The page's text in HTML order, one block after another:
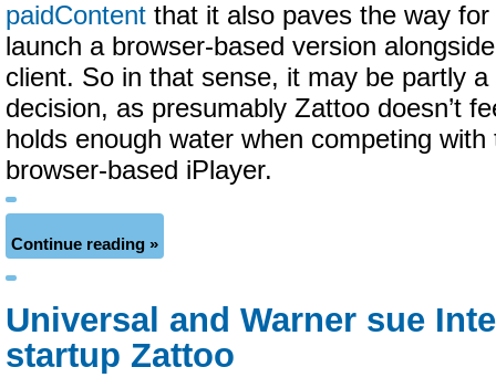
paidContent that it also paves the way
launch a browser-based version
client. So in that sense, it may be partly a
decision, as presumably Zattoo doesn’t
holds enough water when competing with
browser-based iPlayer.
Continue reading »
Universal and Warner sue
startup Zattoo